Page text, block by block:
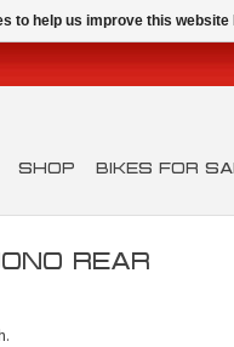
SHOP BIKES FOR
REAR
to help us improve this website